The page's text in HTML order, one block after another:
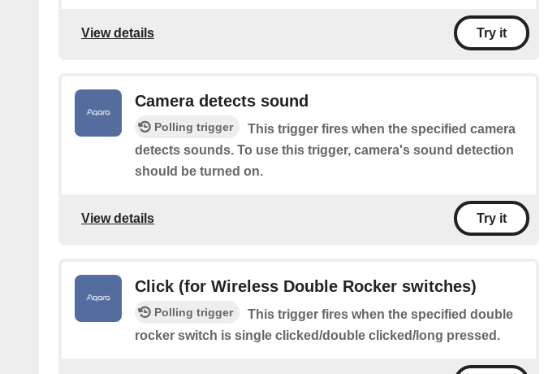
View details Try it
Camera detects sound
Polling trigger
This trigger fires when the specified camera
detects sounds. To use this trigger, camera's sound detection
should be turned on.
View details Try it
Click (for Wireless Double Rocker switches)
Polling trigger
This trigger fires when the specified double
rocker switch is single clicked/double clicked/long pressed.